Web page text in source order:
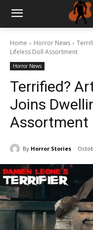
Home Horror News
Lifeless Doll Assortment
Horror News
Terrified?
Joins
Assortment
By Horror Stories